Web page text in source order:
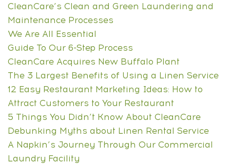
CleanCare’s Clean and Green Laundering and
Maintenance Processes
We Are All Essential
Guide To Our 6-Step Process
CleanCare Acquires New Buffalo Plant
The 3 Largest Benefits of Using a Linen Service
12 Easy Restaurant Marketing Ideas: How to
Attract Customers to Your Restaurant
5 Things You Didn’t Know About CleanCare
Debunking Myths about Linen Rental Service
A Napkin’s Journey Through Our Commercial
Laundry Facility